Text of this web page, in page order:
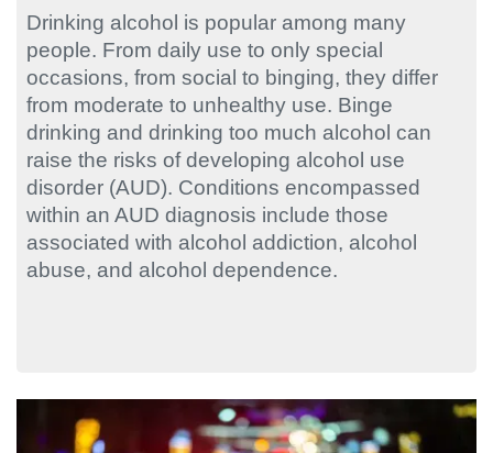
Drinking alcohol is popular among many
people. From daily use to only special
occasions, from social to binging, they differ
from moderate to unhealthy use. Binge
drinking and drinking too much alcohol can
raise the risks of developing alcohol use
disorder (AUD). Conditions encompassed
within an AUD diagnosis include those
associated with alcohol addiction, alcohol
abuse, and alcohol dependence.